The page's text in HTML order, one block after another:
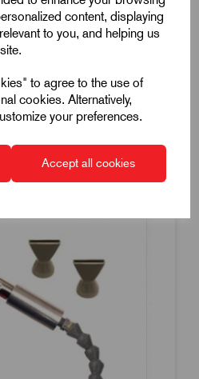
content, displaying
to you, and helping us
to agree to the use of
cookies. Alternatively,
your preferences.
Accept all cookies